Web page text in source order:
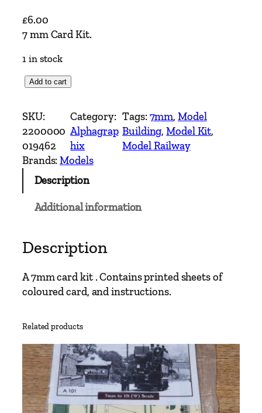
£6.00
7 mm Card Kit.
1 in stock
4
9
T
w
o
n
n
d
i
t
r
i
m
6
Add to cart
SKU:
2200000
019462
Category:
Alphagrap
hix
Tags:7mm, Model
Building, Model Kit
Model Railway
Brands:Models
Description
Additional information
Description
A 7mm card kit . Contains printed sheets of
coloured card, and instructions.
Related products